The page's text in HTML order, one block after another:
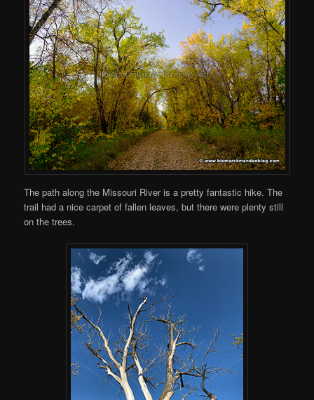
The path along the Missouri River is a pretty fantastic hike. The
trail had a nice carpet of fallen leaves, but there were plenty still
on the trees.